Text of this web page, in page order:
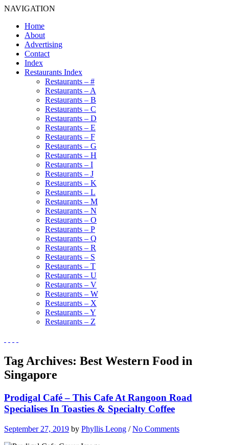
NAVIGATION
Home
About
Advertising
Contact
Index
Restaurants Index
Restaurants – #
Restaurants – A
Restaurants – B
Restaurants – C
Restaurants – D
Restaurants – E
Restaurants – F
Restaurants – G
Restaurants – H
Restaurants – I
Restaurants – J
Restaurants – K
Restaurants – L
Restaurants – M
Restaurants – N
Restaurants – O
Restaurants – P
Restaurants – Q
Restaurants – R
Restaurants – S
Restaurants – T
Restaurants – U
Restaurants – V
Restaurants – W
Restaurants – X
Restaurants – Y
Restaurants – Z
Tag Archives: Best Western Food in
Singapore
Prodigal Café – This Cafe At Rangoon Road
Specialises In Toasties & Specialty Coffee
September 27, 2019 by Phyllis Leong /No Comments